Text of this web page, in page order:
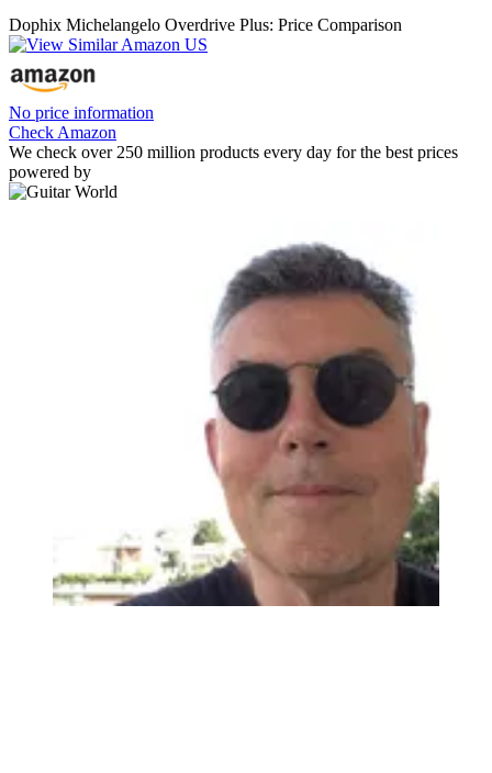
Dophix Michelangelo Overdrive Plus: Price Comparison
No price information
Check Amazon
We check over 250 million products every day for the best prices
powered by